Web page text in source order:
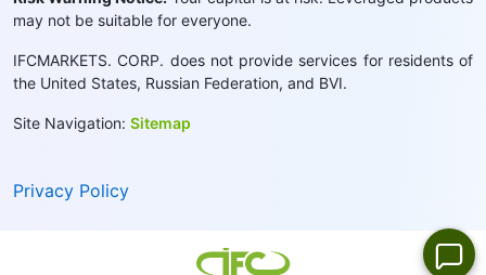
may not be suitable for everyone.
IFCMARKETS. CORP. does not provide services for residents of
the United States, Russian Federation, and BVI.
Site Navigation: Sitemap
Privacy Policy